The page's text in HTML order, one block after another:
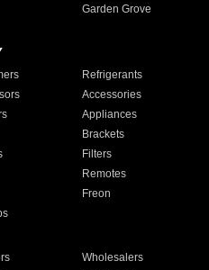
Garden Grove
Refrigerants
Accessories
Appliances
Brackets
Filters
Remotes
Freon
Wholesalers